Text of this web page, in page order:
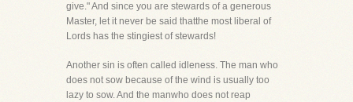
give." And since you are stewards of a generous
Master, let it never be said thatthe most liberal of
Lords has the stingiest of stewards!
Another sin is often called idleness. The man who
does not sow because of the wind is usually too
lazy to sow. And the manwho does not reap